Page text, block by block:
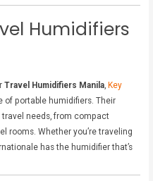
Humidifiers
Travel Humidifiers Manila, Key
of portable humidifiers. Their
needs, from compact
rooms. Whether you’re traveling
has the humidifier that’s